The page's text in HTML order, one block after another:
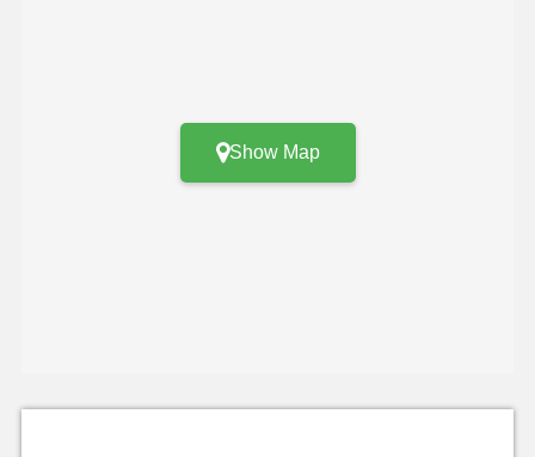
Show Map